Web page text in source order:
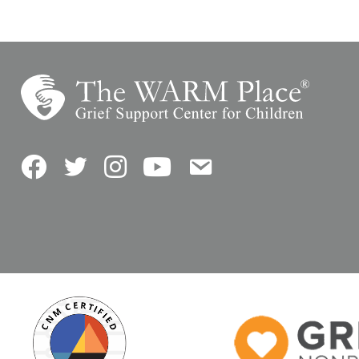
FacebookTwitterInstagramYouTubeContact Us